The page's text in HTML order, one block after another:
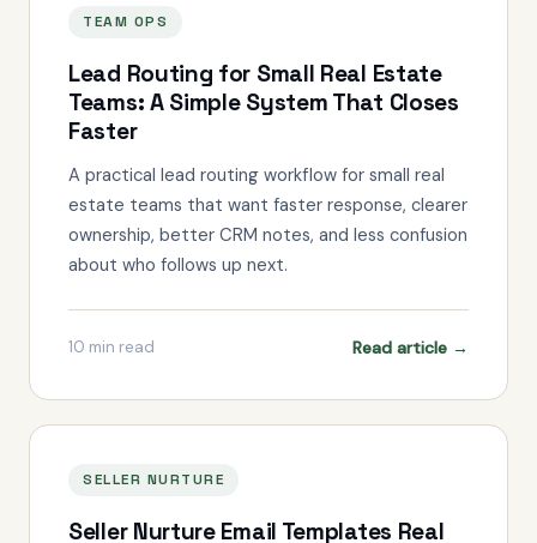
TEAM OPS
Lead Routing for Small Real Estate
Teams: A Simple System That Closes
Faster
A practical lead routing workflow for small real
estate teams that want faster response, clearer
ownership, better CRM notes, and less confusion
about who follows up next.
10 min read Read article →
SELLER NURTURE
Seller Nurture Email Templates Real